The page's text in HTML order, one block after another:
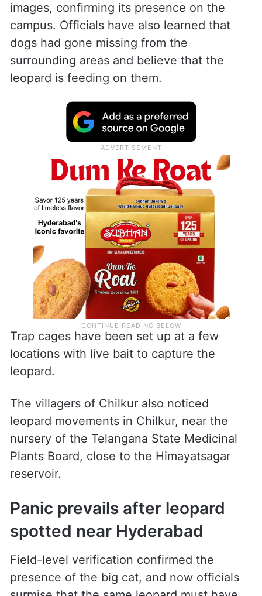
images, confirming its presence on the
campus. Officials have also learned that
dogs had gone missing from the
surrounding areas and believe that the
leopard is feeding on them.
Trap cages have been set up at a few
locations with live bait to capture the
leopard.
The villagers of Chilkur also noticed
leopard movements in Chilkur, near the
nursery of the Telangana State Medicinal
Plants Board, close to the Himayatsagar
reservoir.
Panic prevails after leopard
spotted near Hyderabad
Field-level verification confirmed the
presence of the big cat, and now officials